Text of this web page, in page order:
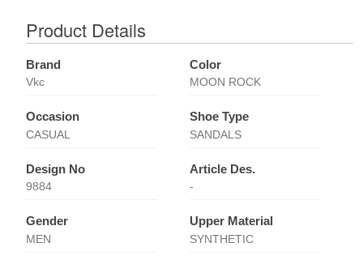
Product Details
Brand
Vkc
Color
MOON ROCK
Occasion
CASUAL
Shoe Type
SANDALS
Design No
9884
Article Des.
-
Gender
MEN
Upper Material
SYNTHETIC